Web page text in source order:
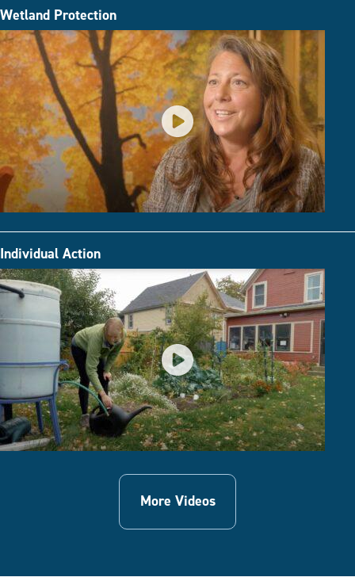
Wetland Protection
Individual Action
More Videos